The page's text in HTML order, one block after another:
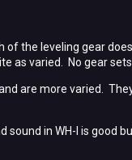
of the leveling gear
as varied. No gear sets.
are more varied.
in WH-I is good